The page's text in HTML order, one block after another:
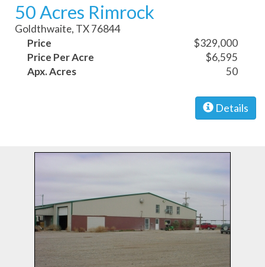
50 Acres Rimrock
Goldthwaite, TX 76844
Price
$329,000
Price Per Acre
$6,595
Apx. Acres
50
Details